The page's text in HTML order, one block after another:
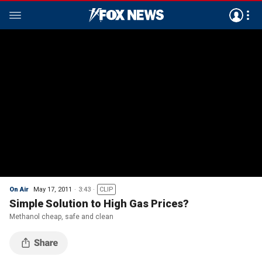
On Air May 17, 2011 3:43 CLIP
Simple Solution to High Gas Prices?
Methanol cheap, safe and clean